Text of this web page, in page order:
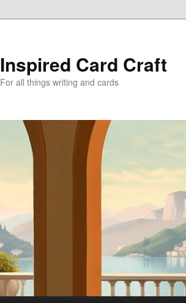
Inspired Card Craft
For all things writing and cards